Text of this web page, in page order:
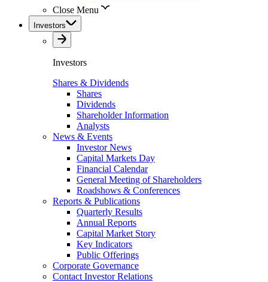
Close Menu
Investors
Investors
Shares & Dividends
Shares
Dividends
Shareholder Information
Analysts
News & Events
Investor News
Capital Markets Day
Financial Calendar
General Meeting of Shareholders
Roadshows & Conferences
Reports & Publications
Quarterly Results
Annual Reports
Capital Market Story
Key Indicators
Public Offerings
Corporate Governance
Contact Investor Relations